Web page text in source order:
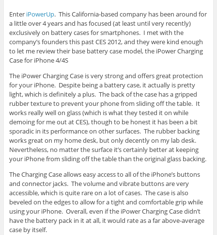
Enter iPowerUp. This California-based company has been around for
a little over 4 years and has focused (at least until very recently)
exclusively on battery cases for smartphones. I met with the
company’s founders this past CES 2012, and they were kind enough
to let me review their base battery case model, the iPower Charging
Case for iPhone 4/4S
The iPower Charging Case is very strong and offers great protection
for your iPhone. Despite being a battery case, it actually is pretty
light, which is definitely a plus. The back of the case has a gripped
rubber texture to prevent your phone from sliding off the table. It
works really well on glass (which is what they tested it on while
demoing for me out at CES), though to be honest it has been a bit
sporadic in its performance on other surfaces. The rubber backing
works great on my home desk, but only decently on my lab desk.
Nevertheless, no matter the surface it’s certainly better at keeping
your iPhone from sliding off the table than the original glass backing.
The Charging Case allows easy access to all of the iPhone’s buttons
and connector jacks. The volume and vibrate buttons are very
accessible, which is quite rare on a lot of cases. The case is also
beveled on the edges to allow for a tight and comfortable grip while
using your iPhone. Overall, even if the iPower Charging Case didn’t
have the battery pack in it at all, it would rate as a far above-average
case by itself.